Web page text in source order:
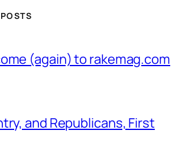
(again) to rakemag.com
and Republicans, First